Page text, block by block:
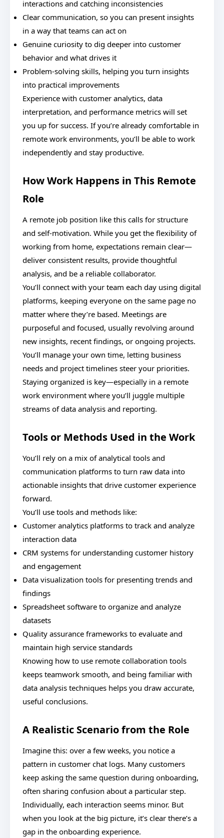
interactions and catching inconsistencies
Clear communication, so you can present insights
in a way that teams can act on
Genuine curiosity to dig deeper into customer
behavior and what drives it
Problem-solving skills, helping you turn insights
into practical improvements
Experience with customer analytics, data
interpretation, and performance metrics will set
you up for success. If you’re already comfortable in
remote work environments, you’ll be able to work
independently and stay productive.
How Work Happens in This Remote
Role
A remote job position like this calls for structure
and self-motivation. While you get the flexibility of
working from home, expectations remain clear—
deliver consistent results, provide thoughtful
analysis, and be a reliable collaborator.
You’ll connect with your team each day using digital
platforms, keeping everyone on the same page no
matter where they’re based. Meetings are
purposeful and focused, usually revolving around
new insights, recent findings, or ongoing projects.
You’ll manage your own time, letting business
needs and project timelines steer your priorities.
Staying organized is key—especially in a remote
work environment where you’ll juggle multiple
streams of data analysis and reporting.
Tools or Methods Used in the Work
You’ll rely on a mix of analytical tools and
communication platforms to turn raw data into
actionable insights that drive customer experience
forward.
You’ll use tools and methods like:
Customer analytics platforms to track and analyze
interaction data
CRM systems for understanding customer history
and engagement
Data visualization tools for presenting trends and
findings
Spreadsheet software to organize and analyze
datasets
Quality assurance frameworks to evaluate and
maintain high service standards
Knowing how to use remote collaboration tools
keeps teamwork smooth, and being familiar with
data analysis techniques helps you draw accurate,
useful conclusions.
A Realistic Scenario from the Role
Imagine this: over a few weeks, you notice a
pattern in customer chat logs. Many customers
keep asking the same question during onboarding,
often sharing confusion about a particular step.
Individually, each interaction seems minor. But
when you look at the big picture, it’s clear there’s a
gap in the onboarding experience.